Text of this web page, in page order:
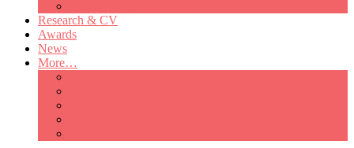
Research & CV
Awards
News
More…